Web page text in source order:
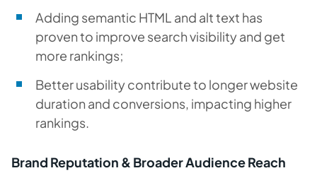
Adding semantic HTML and alt text has
proven to improve search visibility and get
more rankings;
Better usability contribute to longer website
duration and conversions, impacting higher
rankings.
Brand Reputation & Broader Audience Reach